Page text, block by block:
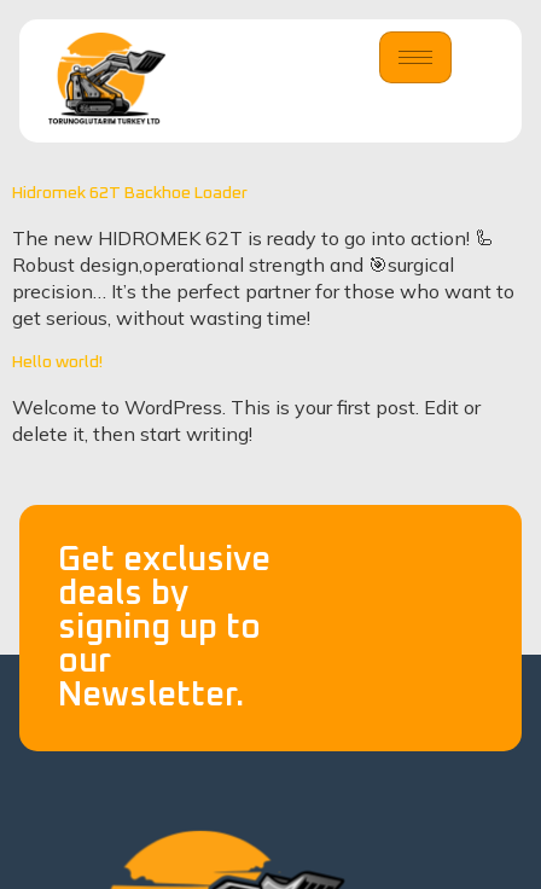
Hidromek 62T Backhoe Loader
The new HIDROMEK 62T is ready to go into action! 🦾
Robust design,operational strength and 🎯surgical
precision… It’s the perfect partner for those who want to
get serious, without wasting time!
Hello world!
Welcome to WordPress. This is your first post. Edit or
delete it, then start writing!
Get exclusive
deals by
signing up to
our
Newsletter.